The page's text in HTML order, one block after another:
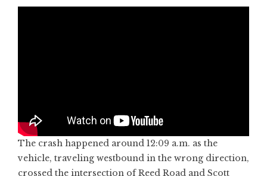
The crash happened around 12:09 a.m. as the
vehicle, traveling westbound in the wrong direction,
crossed the intersection of Reed Road and Scott